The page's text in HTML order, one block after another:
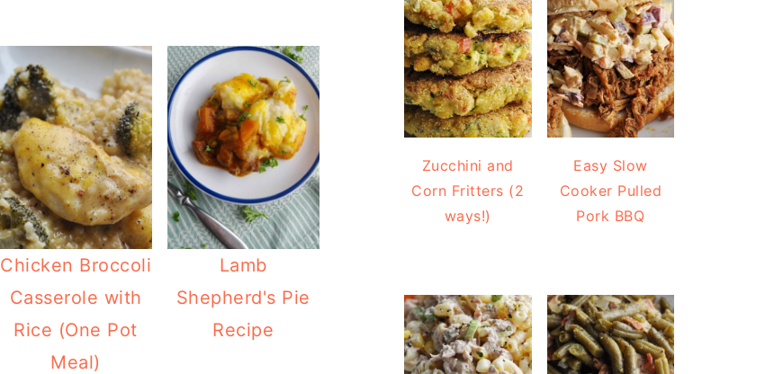
Chicken Broccoli
Casserole with
Rice (One Pot
Meal)
Lamb
Shepherd's Pie
Recipe
Zucchini and
Corn Fritters (2
ways!)
Easy Slow
Cooker Pulled
Pork BBQ